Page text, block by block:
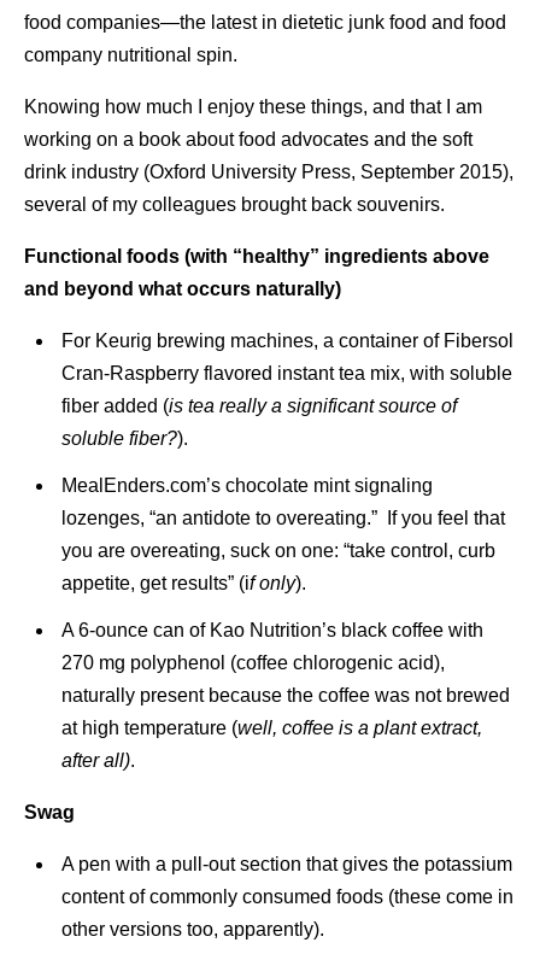
food companies—the latest in dietetic junk food and food
company nutritional spin.
Knowing how much I enjoy these things, and that I am
working on a book about food advocates and the soft
drink industry (Oxford University Press, September 2015),
several of my colleagues brought back souvenirs.
Functional foods (with “healthy” ingredients above
and beyond what occurs naturally)
For Keurig brewing machines, a container of Fibersol
Cran-Raspberry flavored instant tea mix, with soluble
fiber added (is tea really a significant source of
soluble fiber?).
MealEnders.com’s chocolate mint signaling
lozenges, “an antidote to overeating.” If you feel that
you are overeating, suck on one: “take control, curb
appetite, get results” (if only).
A 6-ounce can of Kao Nutrition’s black coffee with
270 mg polyphenol (coffee chlorogenic acid),
naturally present because the coffee was not brewed
at high temperature (well, coffee is a plant extract,
after all).
Swag
A pen with a pull-out section that gives the potassium
content of commonly consumed foods (these come in
other versions too, apparently).